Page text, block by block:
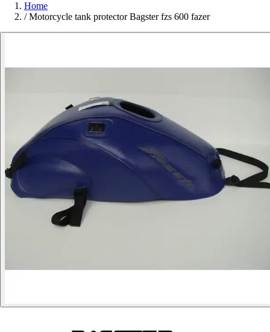
Home
/ Motorcycle tank protector Bagster fzs 600 fazer